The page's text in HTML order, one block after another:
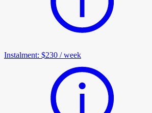
Instalment: $230 /week